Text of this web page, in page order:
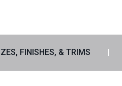
FINISHES, & TRIMS